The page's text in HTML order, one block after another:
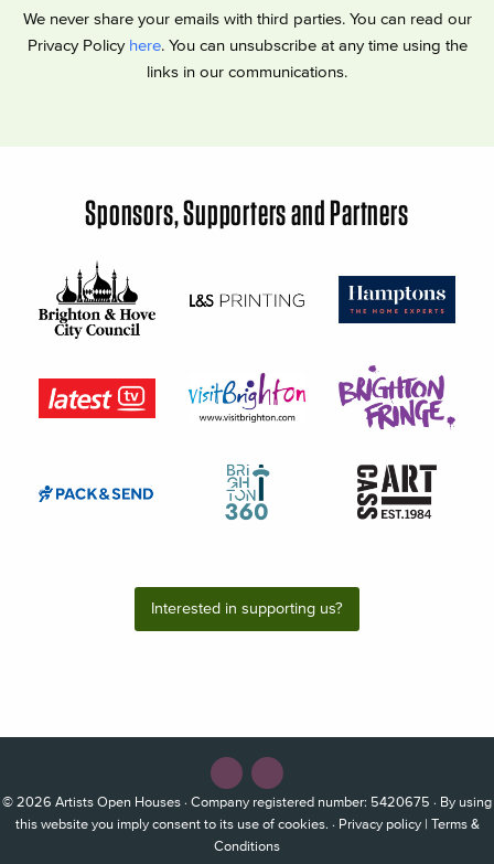
We never share your emails with third parties. You can read our
Privacy Policy here. You can unsubscribe at any time using the
links in our communications.
Sponsors, Supporters and Partners
Interested in supporting us?
© 2026 Artists Open Houses · Company registered number: 5420675 · By using
this website you imply consent to its use of cookies. · Privacy policy| Terms &
Conditions